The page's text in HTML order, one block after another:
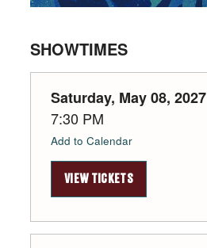
SHOWTIMES
Saturday, May 08, 2027
7:30 PM
Add to Calendar
VIEW TICKETS